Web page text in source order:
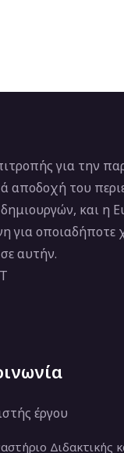
για την
αποδοχή του
και η
για
αυτήν.
έργου
Διδακτικής